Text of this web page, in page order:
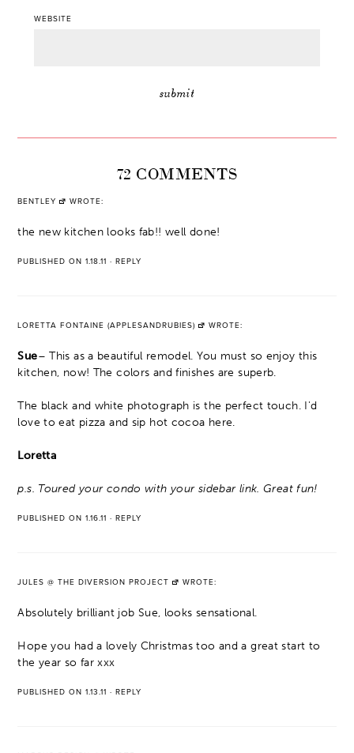
WEBSITE
72 COMMENTS
BENTLEY WROTE:
the new kitchen looks fab!! well done!
PUBLISHED ON 1.18.11 · REPLY
LORETTA FONTAINE (APPLESANDRUBIES) WROTE:
Sue– This as a beautiful remodel. You must so enjoy this
kitchen, now! The colors and finishes are superb.
The black and white photograph is the perfect touch. I'd
love to eat pizza and sip hot cocoa here.
Loretta
p.s. Toured your condo with your sidebar link. Great fun!
PUBLISHED ON 1.16.11 · REPLY
JULES @ THE DIVERSION PROJECT WROTE:
Absolutely brilliant job Sue, looks sensational.
Hope you had a lovely Christmas too and a great start to
the year so far xxx
PUBLISHED ON 1.13.11 · REPLY